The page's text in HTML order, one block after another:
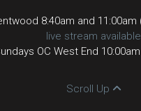
8:40am and
live stream available
OC West End
Scroll Up